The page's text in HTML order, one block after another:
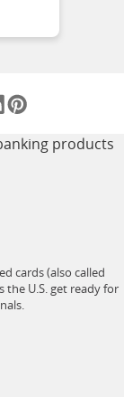
Everything
overlayoverlay
Opens overlay
products
cards (also called
the U.S. get ready for